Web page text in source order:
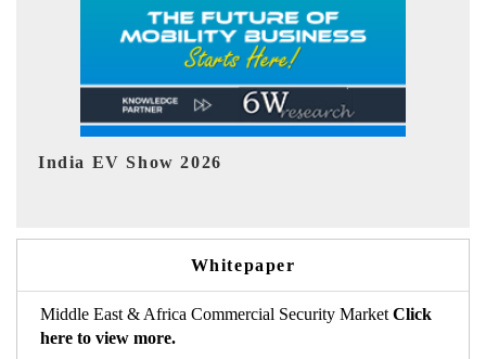
EV tech India Expo 2026
Whitepaper
Middle East & Africa Commercial Security Market Click
here to view more.